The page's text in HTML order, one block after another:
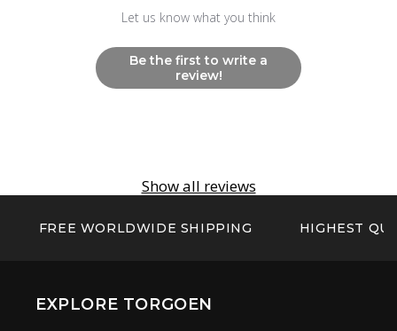
Show all reviews
Let us know what you think
Be the first to write a
review!
FREE WORLDWIDE SHIPPING HIGHEST
EXPLORE TORGOEN